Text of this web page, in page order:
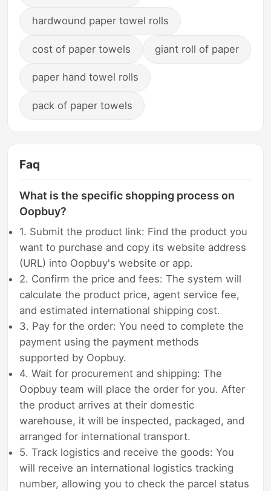
hardwound paper towel rolls
cost of paper towels giant roll of paper
paper hand towel rolls
pack of paper towels
Faq
What is the specific shopping process on
Oopbuy?
1. Submit the product link: Find the product you
want to purchase and copy its website address
(URL) into Oopbuy's website or app.
2. Confirm the price and fees: The system will
calculate the product price, agent service fee,
and estimated international shipping cost.
3. Pay for the order: You need to complete the
payment using the payment methods
supported by Oopbuy.
4. Wait for procurement and shipping: The
Oopbuy team will place the order for you. After
the product arrives at their domestic
warehouse, it will be inspected, packaged, and
arranged for international transport.
5. Track logistics and receive the goods: You
will receive an international logistics tracking
number, allowing you to check the parcel status